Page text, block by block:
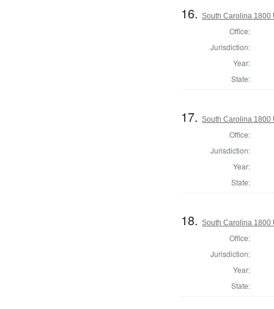
16.South Carolina 1800
Office:
Jurisdiction:
Year:
State:
17.South Carolina 1800
Office:
Jurisdiction:
Year:
State:
18.South Carolina 1800
Office:
Jurisdiction:
Year:
State: